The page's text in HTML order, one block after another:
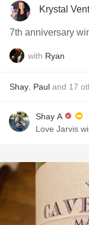
Krystal
7th anniversary
with Ryan
Shay Paul and 17
Shay A
Love Jarvis